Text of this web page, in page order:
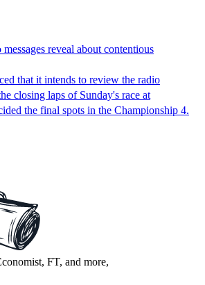
reveal about contentious
that it intends to review the radio
closing laps of Sunday's race at
the final spots in the Championship 4.
FT, and more,